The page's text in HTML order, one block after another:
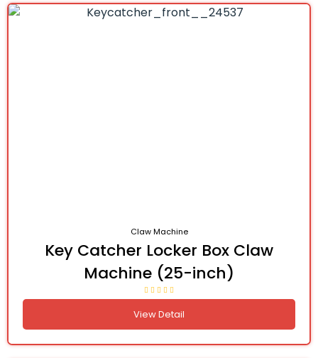
Claw Machine
Key Catcher Locker Box Claw
Machine (25-inch)
View Detail